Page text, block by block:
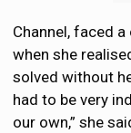
Channel, faced
when she
solved without
had to be very
our own,” she